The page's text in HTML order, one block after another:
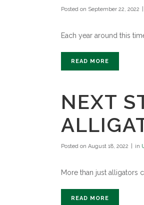
Posted on September 22, 2022
Each year around this
READ MORE
NEXT
Posted on August 18, 2022 in
More than just alligators
READ MORE